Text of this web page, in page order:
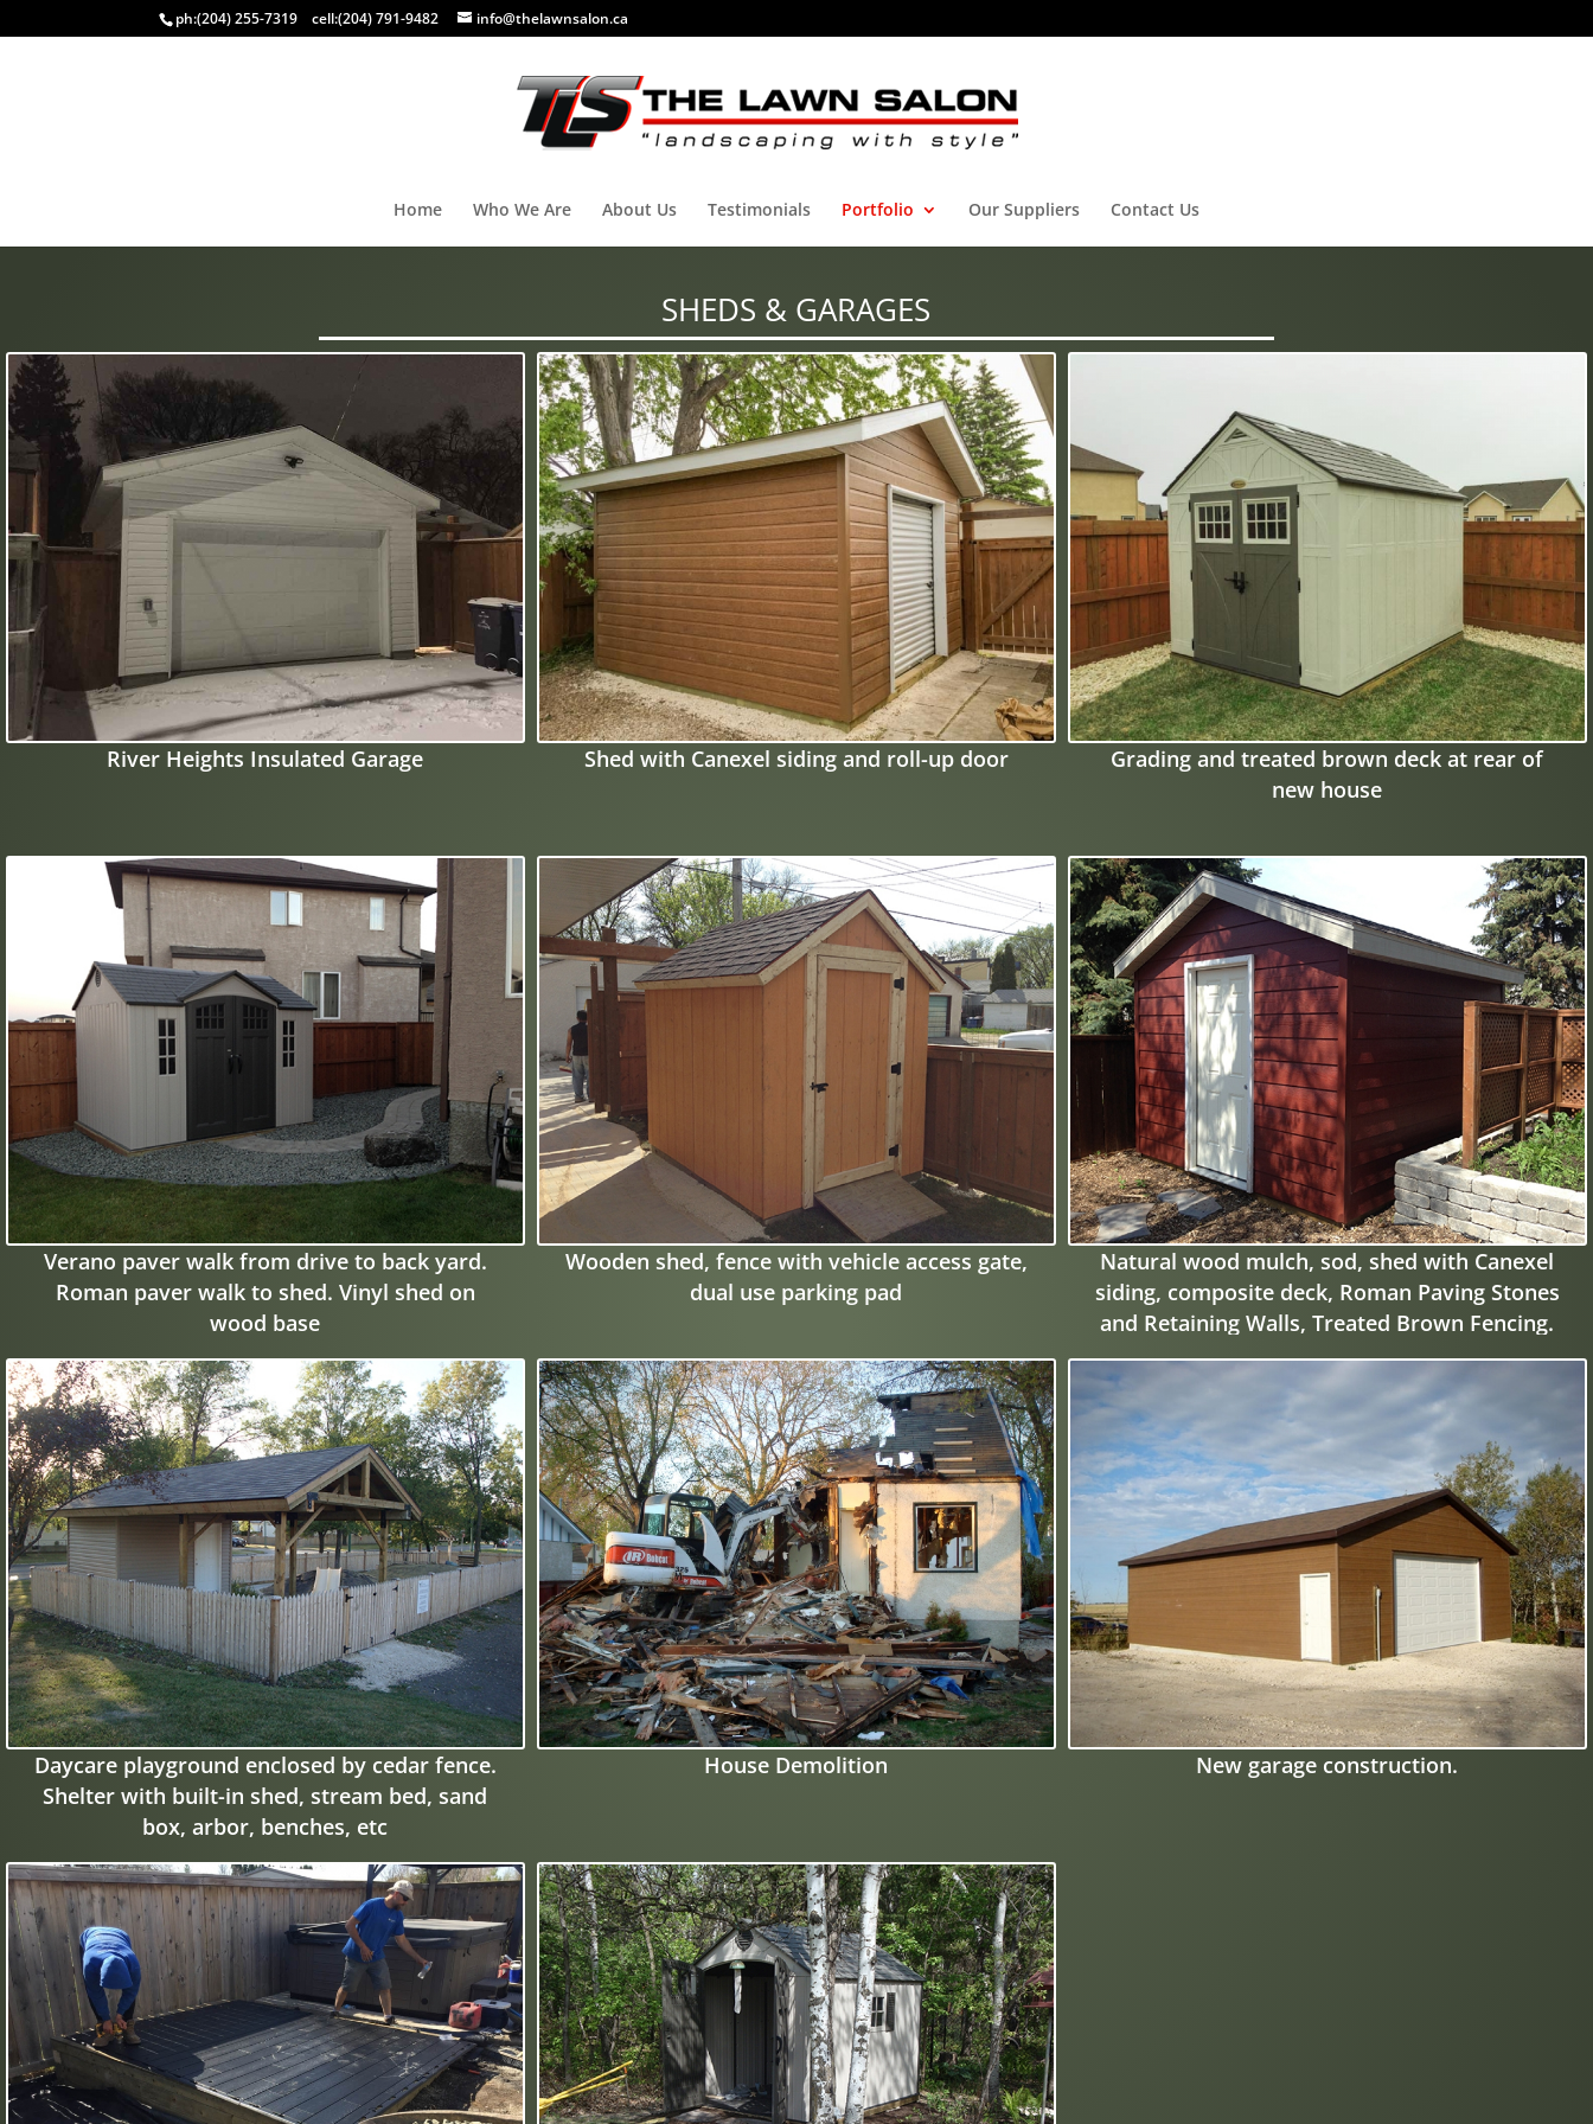
ph:(204) 255-7319 cell:(204) 791-9482 info@thelawnsalon.ca
Home Who We Are About Us Testimonials Portfolio Our Suppliers Contact Us
SHEDS & GARAGES
River Heights Insulated Garage Shed with Canexel siding and roll-up door
Grading and treated brown deck at rear of
new house
Verano paver walk from drive to back yard.
Roman paver walk to shed. Vinyl shed on
wood base
Wooden shed, fence with vehicle access gate,
dual use parking pad
Natural wood mulch, sod, shed with Canexel
siding, composite deck, Roman Paving Stones
and Retaining Walls, Treated Brown Fencing.
Daycare playground enclosed by cedar fence.
Shelter with built-in shed, stream bed, sand
box, arbor, benches, etc
House Demolition New garage construction.